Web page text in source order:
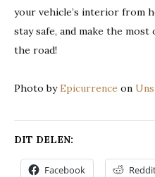
your vehicle’s interior from
stay safe, and make the
the road!
Photo byEpicurrence on
DIT DELEN:
Facebook